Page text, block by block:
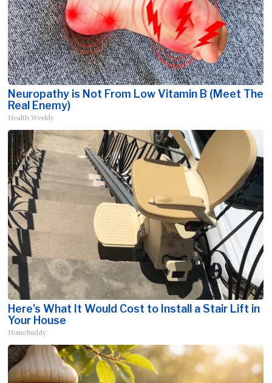
Neuropathy is Not From Low Vitamin B (Meet The
Real Enemy)
Health Weekly
Here's What It Would Cost to Install a Stair Lift in
Your House
HomeBuddy